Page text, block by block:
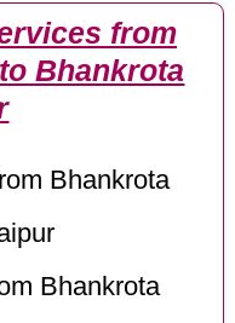
from
Bhankrota
Bhankrota
Bhankrota